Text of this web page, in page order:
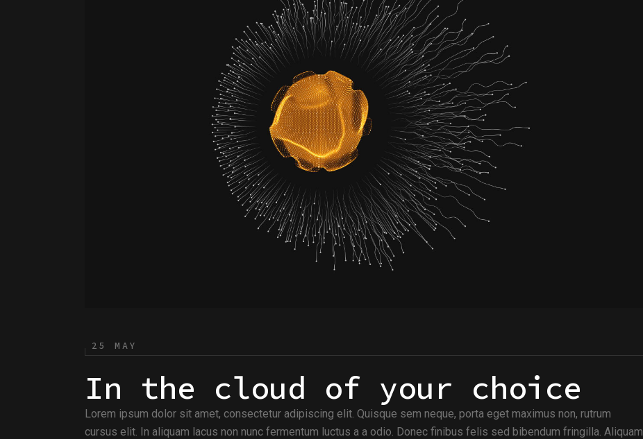
25 MAY
In the cloud of your choice
Lorem ipsum dolor sit amet, consectetur adipiscing elit. Quisque sem neque, porta eget maximus non, rutrum
cursus elit. In aliquam lacus non nunc fermentum luctus a a odio. Donec finibus felis sed bibendum fringilla. Aliquam